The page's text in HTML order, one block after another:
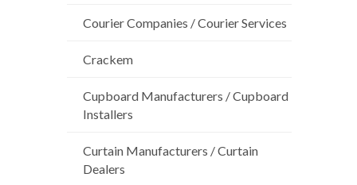
Courier Companies / Courier Services
Crackem
Cupboard Manufacturers / Cupboard
Installers
Curtain Manufacturers / Curtain
Dealers